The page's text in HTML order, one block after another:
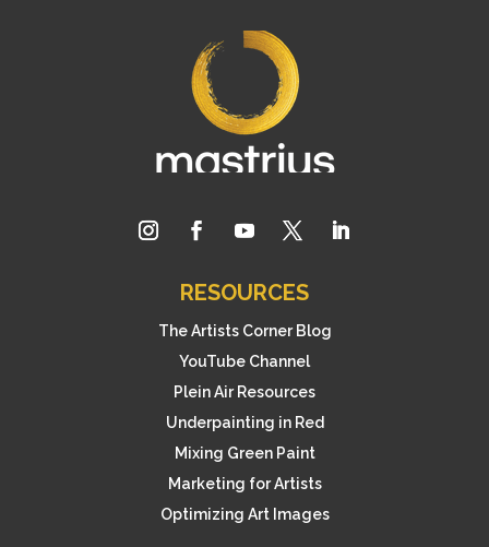
RESOURCES
The Artists Corner Blog
YouTube Channel
Plein Air Resources
Underpainting in Red
Mixing Green Paint
Marketing for Artists
Optimizing Art Images